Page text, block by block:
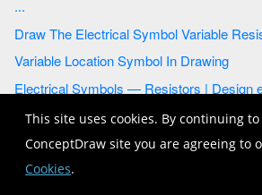
This site uses cookies. By continuing
ConceptDraw site you are agreeing to
Cookies.
...
Draw The Electrical Symbol
Variable Location Symbol In Drawing
Electrical Symbols — Resistors | Design elements - Resistors
Electrical Symbols, Electrical Diagram Symbols | Electrical
Drawing ...